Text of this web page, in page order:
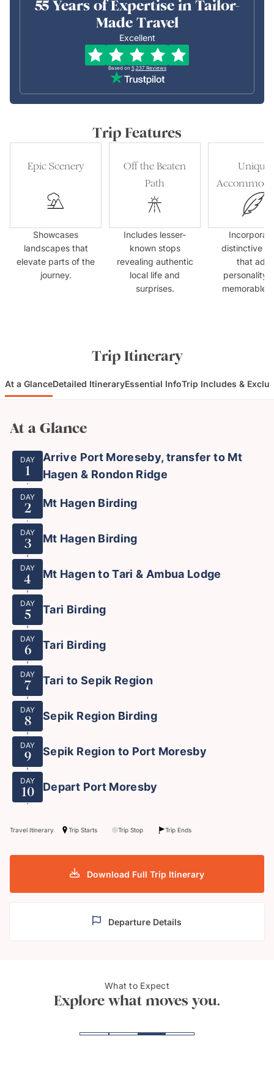
55 Years of Expertise in Tailor-
Made Travel
Excellent
Based on 5,237 Reviews
Trip Features
Epic Scenery
Showcases
landscapes that
elevate parts of the
journey.
Off the Beaten
Path
Includes lesser-
known stops
revealing authentic
local life and
surprises.
Unique
distinctive
that add
personality
memorable
Trip Itinerary
At a GlanceDetailed ItineraryEssential InfoTrip Includes &
At a Glance
DAY
1
Arrive Port Moreseby, transfer to Mt
Hagen & Rondon Ridge
DAY
2 Mt Hagen Birding
DAY
3 Mt Hagen Birding
DAY
4 Mt Hagen to Tari & Ambua Lodge
DAY
5 Tari Birding
DAY
6 Tari Birding
DAY
7 Tari to Sepik Region
DAY
8 Sepik Region Birding
DAY
9 Sepik Region to Port Moresby
DAY
10 Depart Port Moresby
Travel Itinerary Trip Starts Trip Stop Trip Ends
Download Full Trip Itinerary
Departure Details
What to Expect
Explore what moves you.
Victoria crowned pigeon